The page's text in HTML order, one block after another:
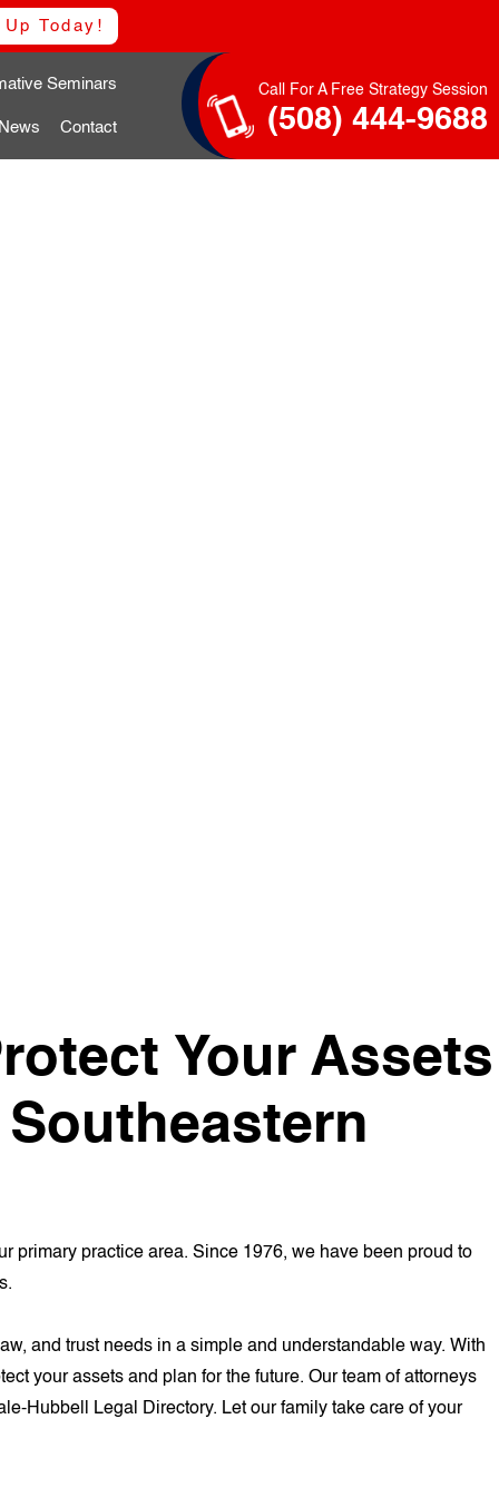
Today!
Call For A Free Strategy Session
(508) 444-9688
Seminars
Contact
Your Assets
primary practice area. Since 1976, we have been proud to
and trust needs in a simple and understandable way. With
your assets and plan for the future. Our team of attorneys
Hubbell Legal Directory. Let our family take care of your